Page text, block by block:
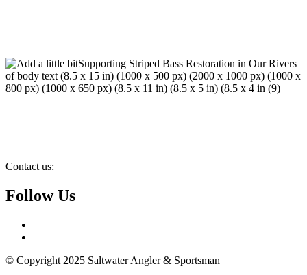
Contact us:
Follow Us
© Copyright 2025 Saltwater Angler & Sportsman